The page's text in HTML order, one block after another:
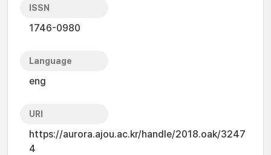
ISSN
1746-0980
Language
eng
URI
https://aurora.ajou.ac.kr/handle/2018.oak/3247
4